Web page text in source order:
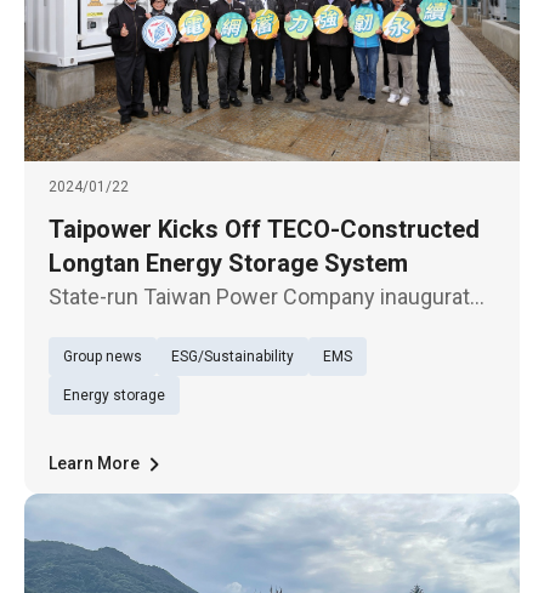
2024/01/22
Taipower Kicks Off TECO-Constructed
Longtan Energy Storage System
State-run Taiwan Power Company inaugurates
System, the largest such facility in Taiwan up
to now, built by TECO Electric & Machinery, on
Group news ESG/Sustainability EMS
Energy storage
Learn More